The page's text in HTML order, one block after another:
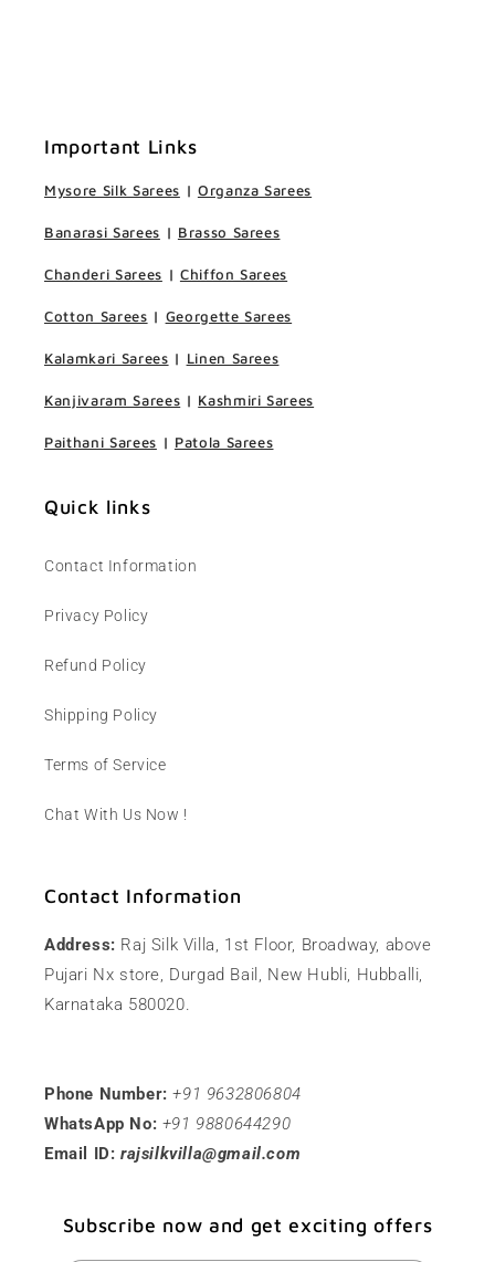
Important Links
Mysore Silk Sarees | Organza Sarees
Banarasi Sarees | Brasso Sarees
Chanderi Sarees | Chiffon Sarees
Cotton Sarees | Georgette Sarees
Kalamkari Sarees | Linen Sarees
Kanjivaram Sarees | Kashmiri Sarees
Paithani Sarees | Patola Sarees
Quick links
Contact Information
Privacy Policy
Refund Policy
Shipping Policy
Terms of Service
Chat With Us Now !
Contact Information
Address: Raj Silk Villa, 1st Floor, Broadway, above
Pujari Nx store, Durgad Bail, New Hubli, Hubballi,
Karnataka 580020.
Phone Number: +91 9632806804
WhatsApp No: +91 9880644290
Email ID: rajsilkvilla@gmail.com
Subscribe now and get exciting offers